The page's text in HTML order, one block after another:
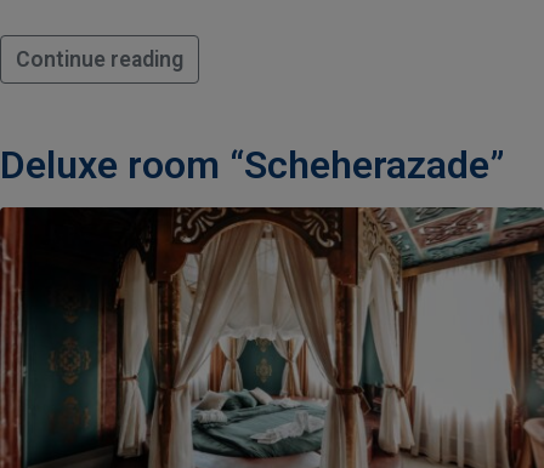
Continue reading
Deluxe room “Scheherazade”